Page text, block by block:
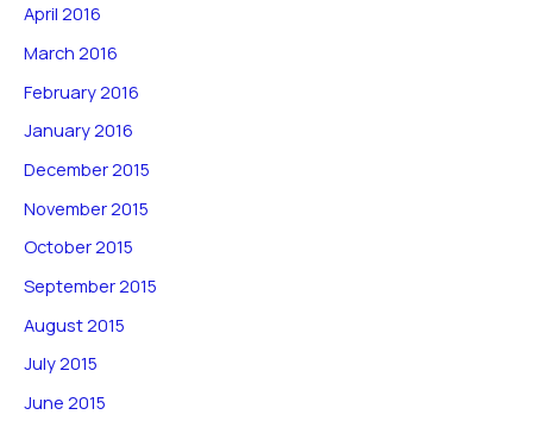
April 2016
March 2016
February 2016
January 2016
December 2015
November 2015
October 2015
September 2015
August 2015
July 2015
June 2015